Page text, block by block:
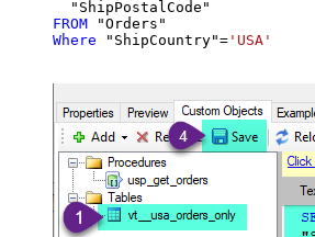
FROM
Where "ShipCountry"= 'USA'